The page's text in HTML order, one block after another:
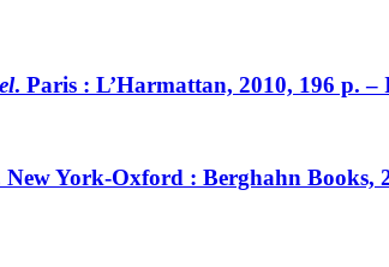
. Paris : L’Harmattan, 2010, 196 p. –
New York-Oxford : Berghahn Books,